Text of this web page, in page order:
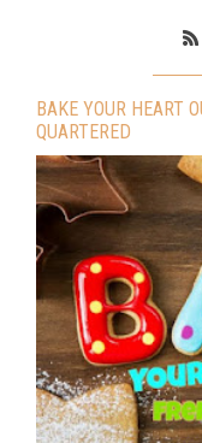
BAKE YOUR HEART
QUARTERED